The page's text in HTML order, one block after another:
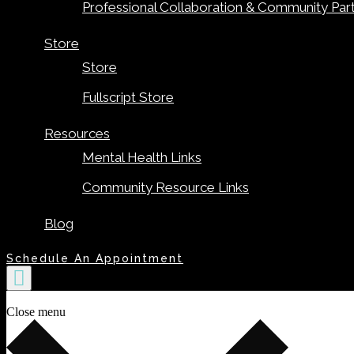
Professional Collaboration & Community
Store
Store
Fullscript Store
Resources
Mental Health Links
Community Resource Links
Blog
Schedule An Appointment
Close menu